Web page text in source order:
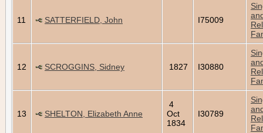
11 SATTERFIELD, John I75009
12 SCROGGINS, Sidney 1827 I30880
13 SHELTON, Elizabeth Anne
4
Oct
1834
I30789